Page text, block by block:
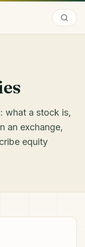
what a stock is,
an exchange,
equity